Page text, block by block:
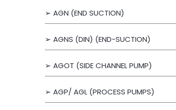
➢ AGN (END SUCTION)
➢ AGNS (DIN) (END-SUCTION)
➢ AGOT (SIDE CHANNEL PUMP)
➢ AGP/ AGL (PROCESS PUMPS)